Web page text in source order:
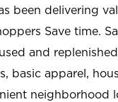
been delivering
Save time.
and
basic apparel,
neighborhood